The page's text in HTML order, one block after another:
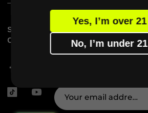
CONTACT US
STAY
CONNECTED
SUBSCRIBE VAPGO
Don’t miss out on
Yes, I’m over 21
No, I’m under 21